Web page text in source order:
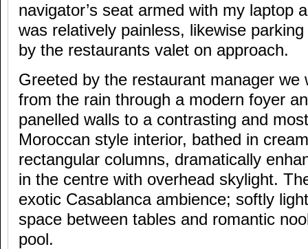
navigator’s seat armed with my laptop
was relatively painless, likewise
by the restaurants valet on approach.
Greeted by the restaurant manager we
from the rain through a modern foyer
panelled walls to a contrasting and
Moroccan style interior, bathed in
rectangular columns, dramatically
in the centre with overhead skylight.
exotic Casablanca ambience; softly
space between tables and romantic
pool.